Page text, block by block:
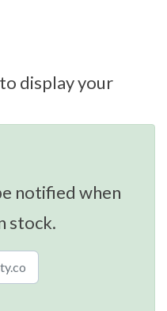
display your
notified when
stock.